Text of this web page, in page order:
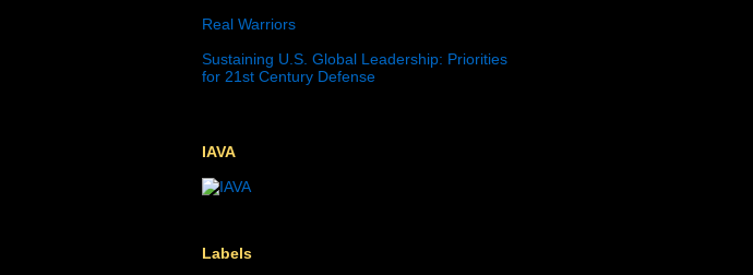
Real Warriors
Sustaining U.S. Global Leadership: Priorities
for 21st Century Defense
IAVA
Labels